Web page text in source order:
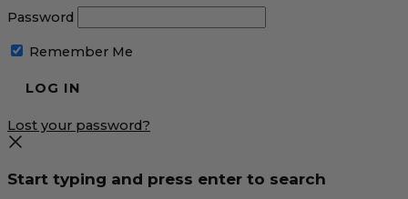
Password
Remember Me
Lost your password?
Start typing and press enter to search